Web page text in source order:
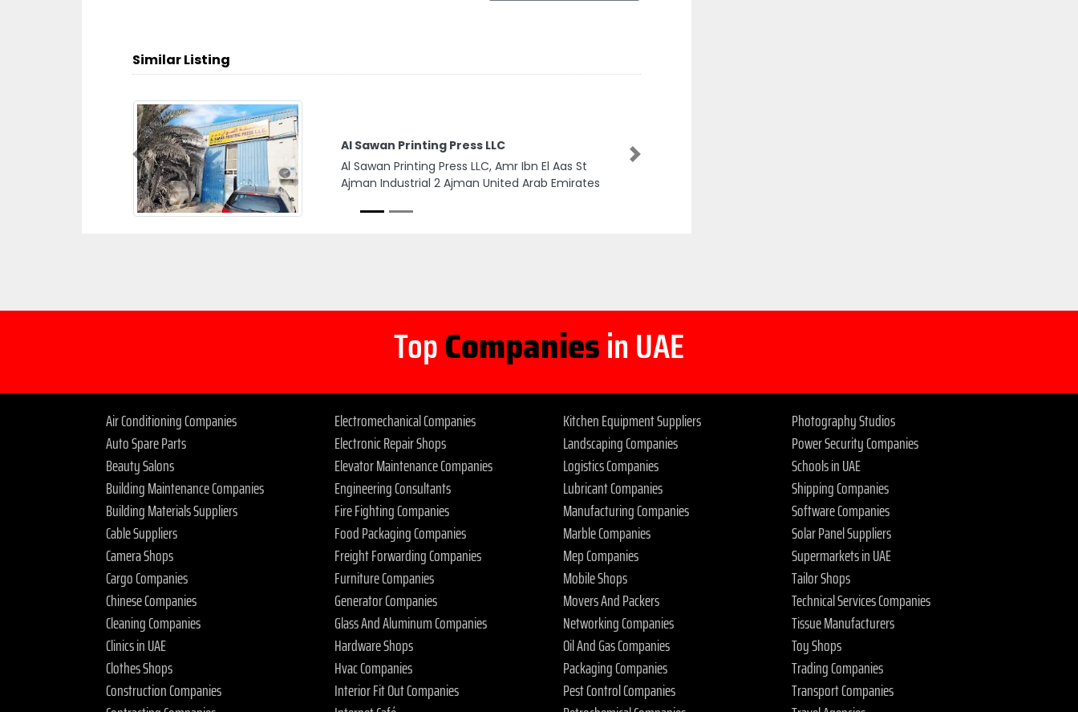
Similar Listing
Al Sawan Printing Press LLC
Al Sawan Printing Press LLC, Amr Ibn El Aas St
Ajman Industrial 2 Ajman United Arab Emirates
Previous Next
TopCompaniesin UAE
Air Conditioning Companies
Auto Spare Parts
Beauty Salons
Building Maintenance Companies
Building Materials Suppliers
Cable Suppliers
Camera Shops
Cargo Companies
Chinese Companies
Cleaning Companies
Clinics in UAE
Clothes Shops
Construction Companies
Electromechanical Companies
Electronic Repair Shops
Elevator Maintenance Companies
Engineering Consultants
Fire Fighting Companies
Food Packaging Companies
Freight Forwarding Companies
Furniture Companies
Generator Companies
Glass And Aluminum Companies
Hardware Shops
Hvac Companies
Interior Fit Out Companies
Kitchen Equipment Suppliers
Landscaping Companies
Logistics Companies
Lubricant Companies
Manufacturing Companies
Marble Companies
Mep Companies
Mobile Shops
Movers And Packers
Networking Companies
Oil And Gas Companies
Packaging Companies
Pest Control Companies
Photography Studios
Power Security Companies
Schools in UAE
Shipping Companies
Software Companies
Solar Panel Suppliers
Supermarkets in UAE
Tailor Shops
Technical Services Companies
Tissue Manufacturers
Toy Shops
Trading Companies
Transport Companies